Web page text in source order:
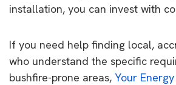
installation, you can invest with
If you need help finding local,
who understand the specific
bushfire-prone areas, Your